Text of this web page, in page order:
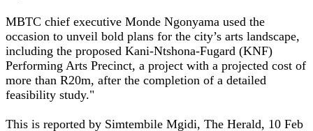
MBTC chief executive Monde Ngonyama used the
occasion to unveil bold plans for the city’s arts landscape,
including the proposed Kani-Ntshona-Fugard (KNF)
Performing Arts Precinct, a project with a projected cost of
more than R20m, after the completion of a detailed
feasibility study."
This is reported by Simtembile Mgidi, The Herald, 10 Feb